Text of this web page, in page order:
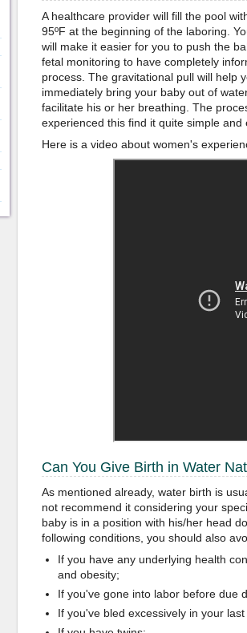
A healthcare provider will fill the pool
95ºF at the beginning of the laboring.
will make it easier for you to push the
fetal monitoring to have completely
process. The gravitational pull will help
immediately bring your baby out of
facilitate his or her breathing. The
experienced this find it quite simple and
Here is a video about women's
Can You Give Birth in Water
As mentioned already, water birth is
not recommend it considering your
baby is in a position with his/her head
following conditions, you should also
If you have any underlying health
and obesity;
If you've gone into labor before due
If you've bled excessively in your